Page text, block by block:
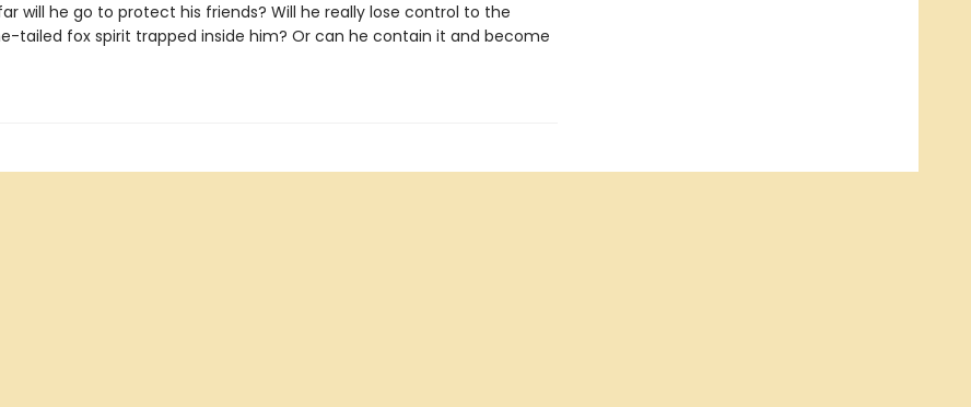
will he go to protect his friends? Will he really lose control to the
tailed fox spirit trapped inside him? Or can he contain it and become